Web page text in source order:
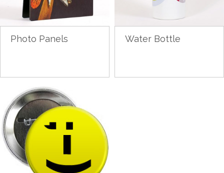
Photo Panels Water Bottle